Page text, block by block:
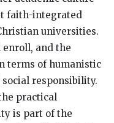
faith-integrated
universities.
and the
terms of humanistic
responsibility.
practical
is part of the